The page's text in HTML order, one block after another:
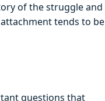
of the struggle and
tends to be
questions that